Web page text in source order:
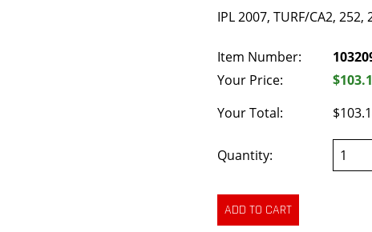
IPL 2007, TURF/CA2, 252,
Item Number:
Your Price:
Your Total:
Quantity: